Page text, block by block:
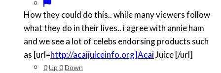
How they could do this.. while many viewers follow
what they do in their lives.. i agree with annie ham
and we see a lot of celebs endorsing products such
as [url=http://acaijuiceinfo.org]AcaiJuice [/url]
0Up 0Down